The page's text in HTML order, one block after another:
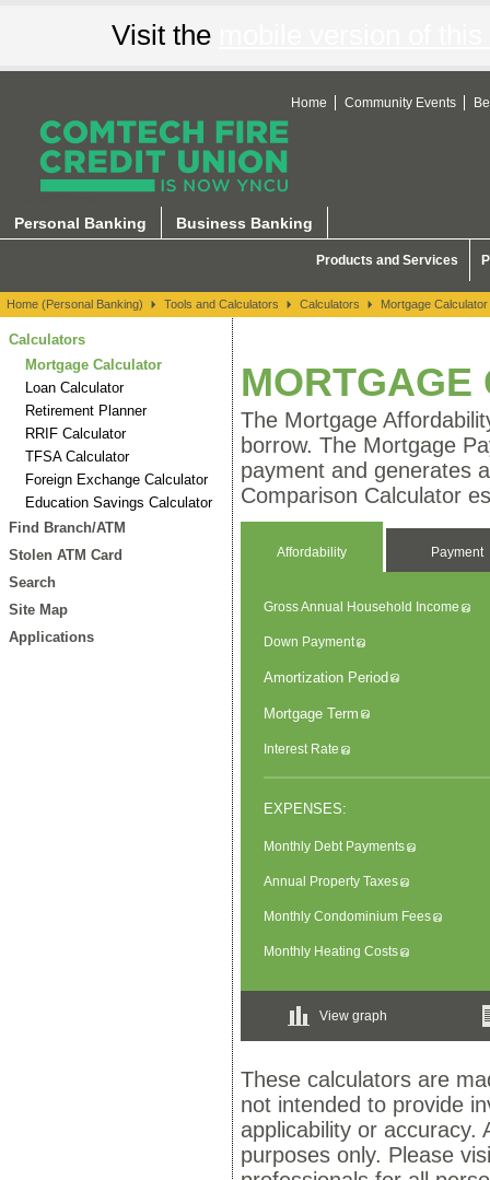
Visit the
Calculators
Home Community Events
Personal Banking Business Banking
Products and Services
Home (Personal Banking) Tools and Calculators Calculators Mortgage Calculator
Calculators
Mortgage Calculator
Loan Calculator
Retirement Planner
RRIF Calculator
TFSA Calculator
Foreign Exchange Calculator
Education Savings Calculator
Find Branch/ATM
Stolen ATM Card
Search
Site Map
Applications
MORTGAGE
The Mortgage
borrow. The Mortgage
payment and generates
Comparison Calculator
Affordability Payment
Gross Annual Household Income
Down Payment
Amortization Period
Mortgage Term
Interest Rate
EXPENSES:
Monthly Debt Payments
Annual Property Taxes
Monthly Condominium Fees
Monthly Heating Costs
View graph
These calculators are
not intended to provide
applicability or accuracy.
purposes only. Please